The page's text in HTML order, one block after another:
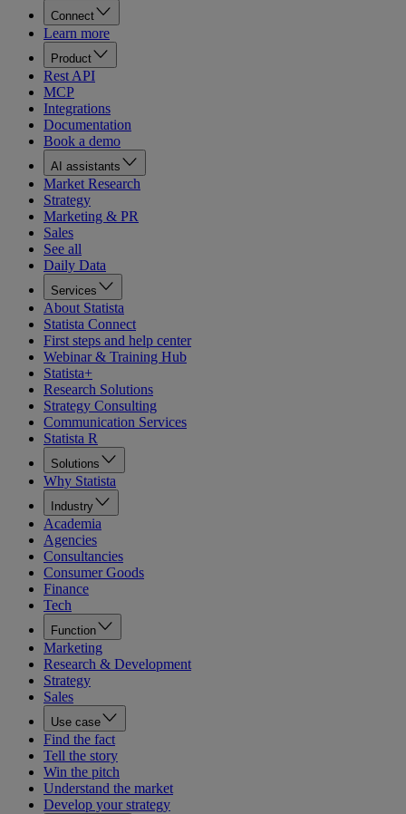
Connect
Learn more
Product
Rest API
MCP
Integrations
Documentation
Book a demo
AI assistants
Market Research
Strategy
Marketing & PR
Sales
See all
Daily Data
Services
About Statista
Statista Connect
First steps and help center
Webinar & Training Hub
Statista+
Research Solutions
Strategy Consulting
Communication Services
Statista R
Solutions
Why Statista
Industry
Academia
Agencies
Consultancies
Consumer Goods
Finance
Tech
Function
Marketing
Research & Development
Strategy
Sales
Use case
Find the fact
Tell the story
Win the pitch
Understand the market
Develop your strategy